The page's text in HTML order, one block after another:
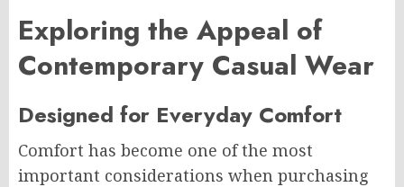
Exploring the Appeal of
Contemporary Casual Wear
Designed for Everyday Comfort
Comfort has become one of the most
important considerations when purchasing